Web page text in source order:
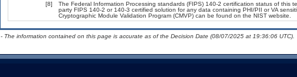
[8]
The Federal Information Processing standards (FIPS) 140-2 certification status of this
party FIPS 140-2 or 140-3 certified solution for any data containing PHI/PII or VA
Cryptographic Module Validation Program (CMVP) can be found on the NIST website.
- The information contained on this page is accurate as of the Decision Date (08/07/2025 at 19:36:06 UTC).